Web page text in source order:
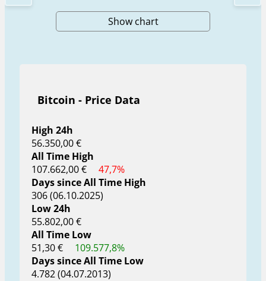
Show chart
Bitcoin - Price Data
High 24h
56.350,00 €
All Time High
107.662,00 €
47,7%
Days since All Time High
306 (06.10.2025)
Low 24h
55.802,00 €
All Time Low
51,30 €
109.577,8%
Days since All Time Low
4.782 (04.07.2013)